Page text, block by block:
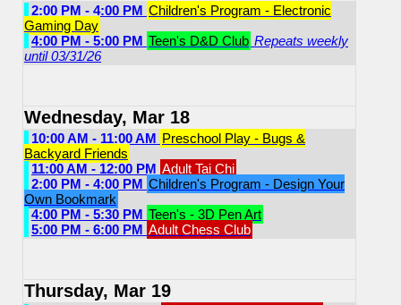
2:00 PM - 4:00 PM Children's Program - Electronic
Gaming Day
4:00 PM - 5:00 PM Teen's D&D Club Repeats weekly
until 03/31/26
Wednesday, Mar 18
10:00 AM - 11:00 AM Preschool Play - Bugs &
Backyard Friends
11:00 AM - 12:00 PM Adult Tai Chi
2:00 PM - 4:00 PM Children's Program - Design Your
Own Bookmark
4:00 PM - 5:30 PM Teen's - 3D Pen Art
5:00 PM - 6:00 PM Adult Chess Club
Thursday, Mar 19